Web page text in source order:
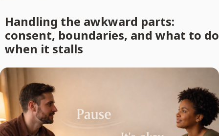
Handling the awkward parts:
consent, boundaries, and what to do
when it stalls